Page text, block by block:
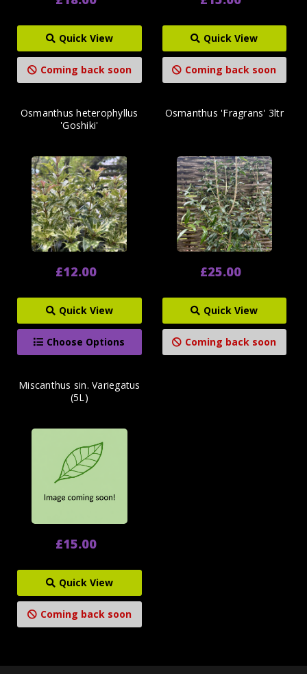
Quick View
Coming back soon
Quick View
Coming back soon
Osmanthus heterophyllus
'Goshiki'
£12.00
Quick View
Choose Options
Osmanthus 'Fragrans' 3ltr
£25.00
Quick View
Coming back soon
Miscanthus sin. Variegatus
(5L)
£15.00
Quick View
Coming back soon